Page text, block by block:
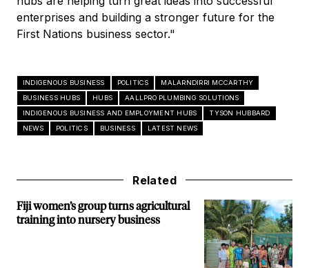
enterprises and building a stronger future for the
First Nations business sector."
INDIGENOUS BUSINESS POLITICS
MALARNDIRRI MCCARTHY
BUSINESS HUBS
HUBS
AALLPRO PLUMBING SOLUTIONS
INDIGENOUS BUSINESS AND EMPLOYMENT HUBS
TYSON HUBBARD
NEWS
POLITICS BUSINESS LATEST NEWS
Related
Fiji women’s group turns agricultural
training into nursery business